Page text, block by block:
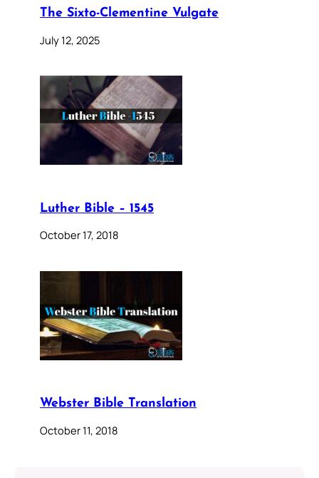
The Sixto-Clementine Vulgate
July 12, 2025
Luther Bible – 1545
October 17, 2018
Webster Bible Translation
October 11, 2018